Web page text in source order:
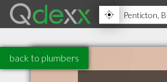
back to plumbers